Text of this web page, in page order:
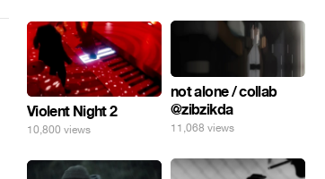
not alone / collab
@zibzikda
11,068 views
Violent Night 2
10,800 views